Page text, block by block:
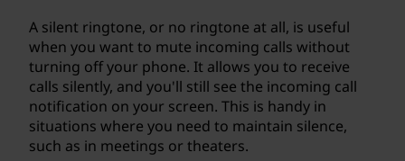
A silent ringtone, or no ringtone at all, is useful
when you want to mute incoming calls without
turning off your phone. It allows you to receive
calls silently, and you'll still see the incoming call
notification on your screen. This is handy in
situations where you need to maintain silence,
such as in meetings or theaters.